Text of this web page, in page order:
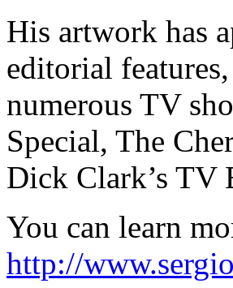
His artwork has
editorial
numerous TV
Special, The
Dick Clark’s TV
You can learn
http://